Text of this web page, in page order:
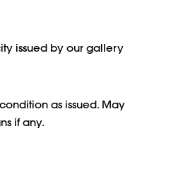
issued by our gallery
as issued. May
if any.